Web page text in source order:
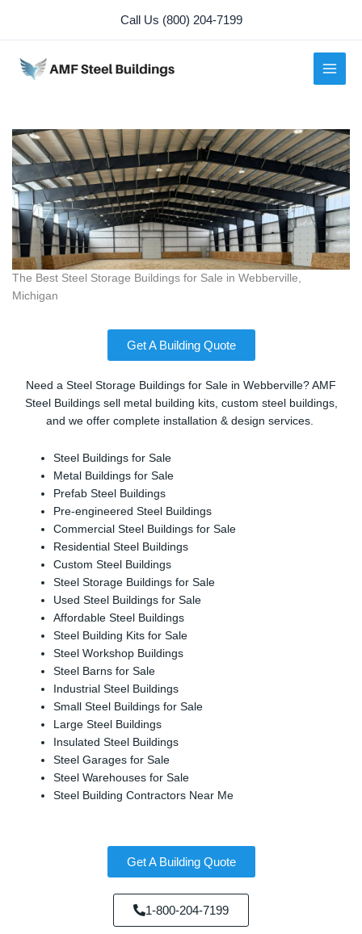
content
Call Us (800) 204-7199
The Best Steel Storage Buildings for Sale in Webberville,
Michigan
Get A Building Quote
Need a Steel Storage Buildings for Sale in Webberville? AMF
Steel Buildings sell metal building kits, custom steel buildings,
and we offer complete installation & design services.
Steel Buildings for Sale
Metal Buildings for Sale
Prefab Steel Buildings
Pre-engineered Steel Buildings
Commercial Steel Buildings for Sale
Residential Steel Buildings
Custom Steel Buildings
Steel Storage Buildings for Sale
Used Steel Buildings for Sale
Affordable Steel Buildings
Steel Building Kits for Sale
Steel Workshop Buildings
Steel Barns for Sale
Industrial Steel Buildings
Small Steel Buildings for Sale
Large Steel Buildings
Insulated Steel Buildings
Steel Garages for Sale
Steel Warehouses for Sale
Steel Building Contractors Near Me
Get A Building Quote
1-800-204-7199